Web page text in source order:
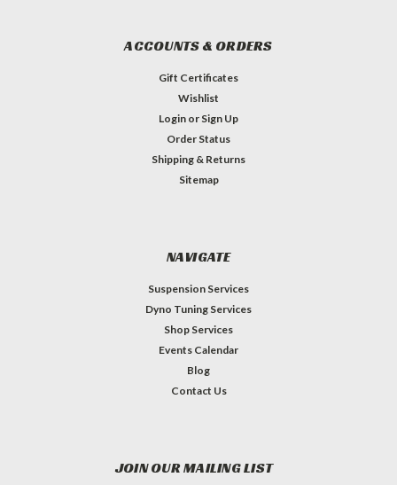
ACCOUNTS & ORDERS
Gift Certificates
Wishlist
Login or Sign Up
Order Status
Shipping & Returns
Sitemap
NAVIGATE
Suspension Services
Dyno Tuning Services
Shop Services
Events Calendar
Blog
Contact Us
JOIN OUR MAILING LIST